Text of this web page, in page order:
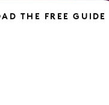
THE FREE GUIDE